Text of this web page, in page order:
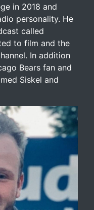
in 2018 and
personality. He
called
to film and the
In addition
Bears fan and
Siskel and